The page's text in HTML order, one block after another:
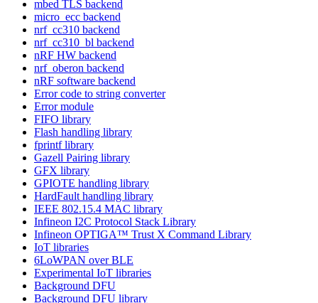
mbed TLS backend
micro_ecc backend
nrf_cc310 backend
nrf_cc310_bl backend
nRF HW backend
nrf_oberon backend
nRF software backend
Error code to string converter
Error module
FIFO library
Flash handling library
fprintf library
Gazell Pairing library
GFX library
GPIOTE handling library
HardFault handling library
IEEE 802.15.4 MAC library
Infineon I2C Protocol Stack Library
Infineon OPTIGA™ Trust X Command Library
IoT libraries
6LoWPAN over BLE
Experimental IoT libraries
Background DFU
Background DFU library